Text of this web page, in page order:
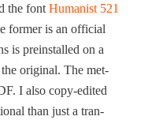
the fontHuman­ist 521
for­mer is an offi­cial
is pre­in­stalled on a
orig­i­nal. The met­
I also copy-edit­ed
than just a tran­